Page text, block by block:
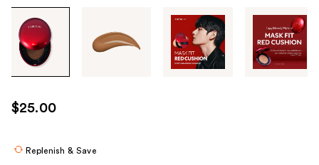
through
images
use
the
$25.00
Replenish & Save